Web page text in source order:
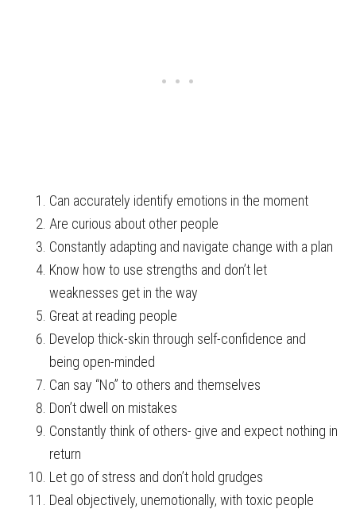
Can accurately identify emotions in the moment
Are curious about other people
Constantly adapting and navigate change with a plan
Know how to use strengths and don’t let
weaknesses get in the way
Great at reading people
Develop thick-skin through self-confidence and
being open-minded
Can say “No” to others and themselves
Don’t dwell on mistakes
Constantly think of others- give and expect nothing in
return
Let go of stress and don’t hold grudges
Deal objectively, unemotionally, with toxic people